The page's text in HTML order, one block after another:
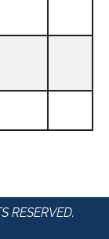
RESERVED.